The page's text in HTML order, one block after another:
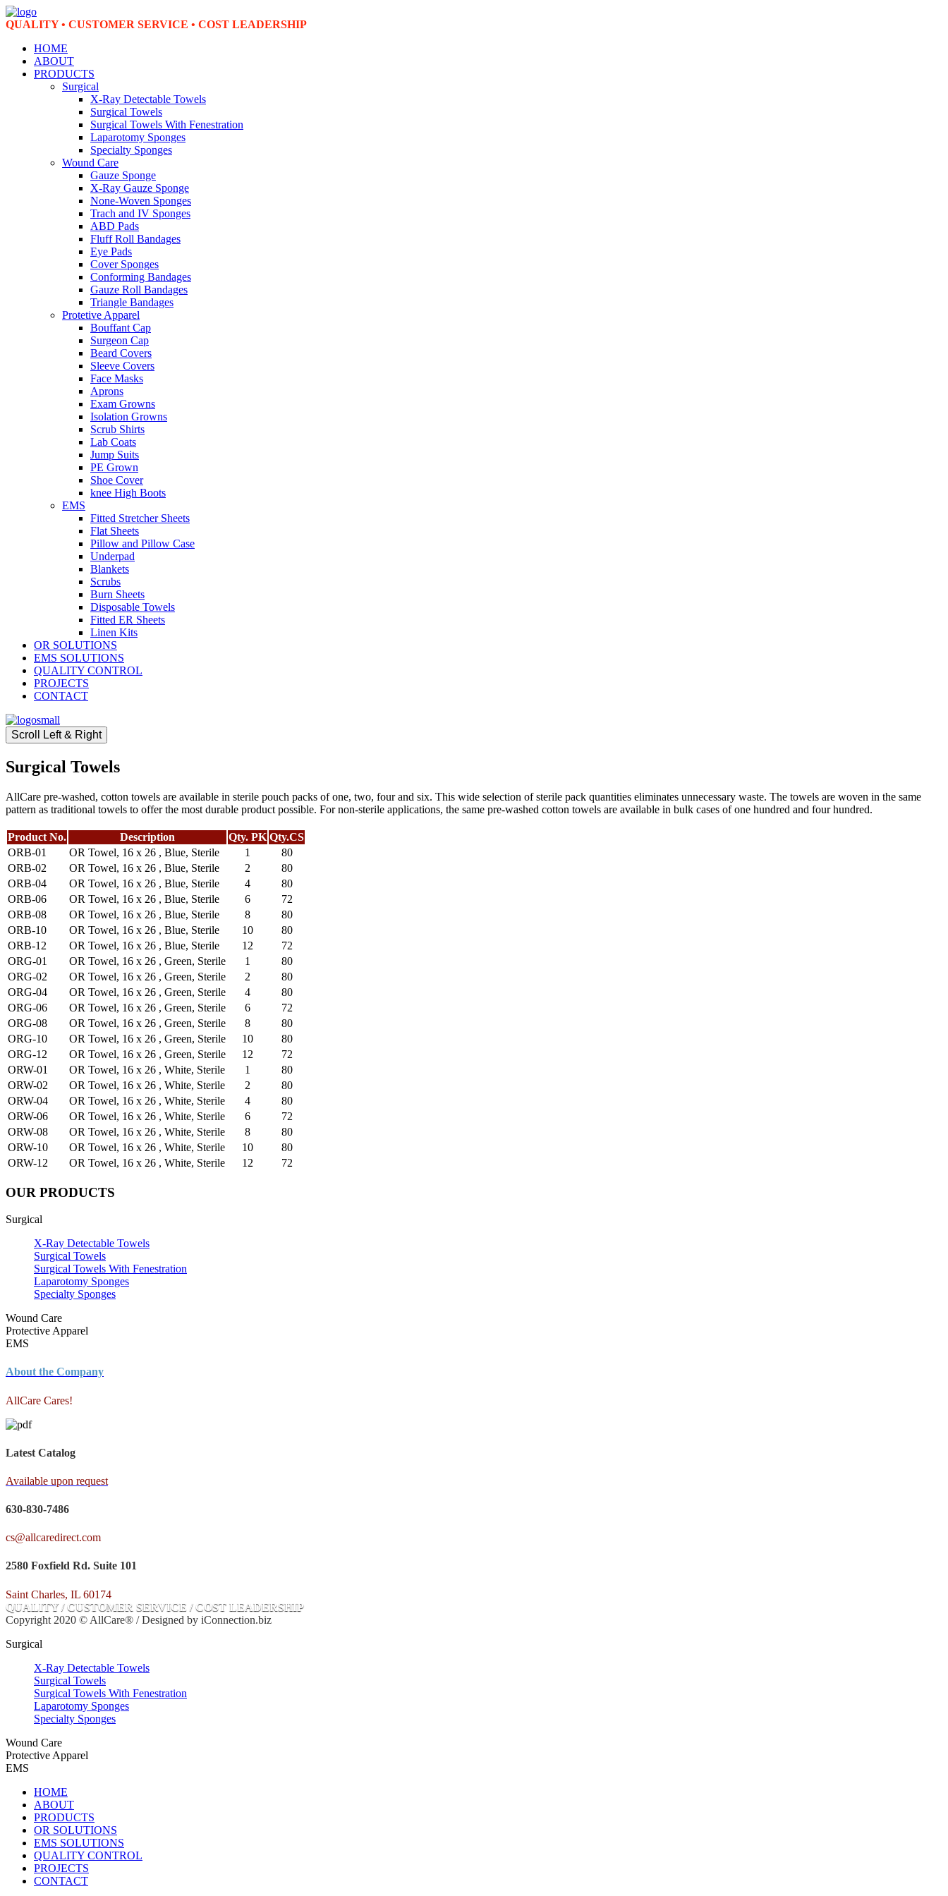
QUALITY • CUSTOMER SERVICE • COST LEADERSHIP
HOME
ABOUT
PRODUCTS
Surgical
X-Ray Detectable Towels
Surgical Towels
Surgical Towels With Fenestration
Laparotomy Sponges
Specialty Sponges
Wound Care
Gauze Sponge
X-Ray Gauze Sponge
None-Woven Sponges
Trach and IV Sponges
ABD Pads
Fluff Roll Bandages
Eye Pads
Cover Sponges
Conforming Bandages
Gauze Roll Bandages
Triangle Bandages
Protetive Apparel
Bouffant Cap
Surgeon Cap
Beard Covers
Sleeve Covers
Face Masks
Aprons
Exam Growns
Isolation Growns
Scrub Shirts
Lab Coats
Jump Suits
PE Grown
Shoe Cover
knee High Boots
EMS
Fitted Stretcher Sheets
Flat Sheets
Pillow and Pillow Case
Underpad
Blankets
Scrubs
Burn Sheets
Disposable Towels
Fitted ER Sheets
Linen Kits
OR SOLUTIONS
EMS SOLUTIONS
QUALITY CONTROL
PROJECTS
CONTACT
Scroll Left & Right
Surgical Towels
AllCare pre-washed, cotton towels are available in sterile pouch packs of one, two, four and six. This wide selection of sterile pack quantities eliminates unnecessary waste. The towels are woven in the same
pattern as traditional towels to offer the most durable product possible. For non-sterile applications, the same pre-washed cotton towels are available in bulk cases of one hundred and four hundred.
Product No. Description Qty. PK Qty.CS
ORB-01
OR Towel, 16 x 26 , Blue, Sterile 1
80
ORB-02
OR Towel, 16 x 26 , Blue, Sterile 2
80
ORB-04
OR Towel, 16 x 26 , Blue, Sterile 4
80
ORB-06
OR Towel, 16 x 26 , Blue, Sterile 6
72
ORB-08
OR Towel, 16 x 26 , Blue, Sterile 8
80
ORB-10
OR Towel, 16 x 26 , Blue, Sterile 10
80
ORB-12
OR Towel, 16 x 26 , Blue, Sterile 12
72
ORG-01
OR Towel, 16 x 26 , Green, Sterile 1
80
ORG-02
OR Towel, 16 x 26 , Green, Sterile 2
80
ORG-04
OR Towel, 16 x 26 , Green, Sterile 4
80
ORG-06
OR Towel, 16 x 26 , Green, Sterile 6
72
ORG-08
OR Towel, 16 x 26 , Green, Sterile 8
80
ORG-10
OR Towel, 16 x 26 , Green, Sterile 10
80
ORG-12
OR Towel, 16 x 26 , Green, Sterile 12
72
ORW-01
OR Towel, 16 x 26 , White, Sterile 1
80
ORW-02
OR Towel, 16 x 26 , White, Sterile 2
80
ORW-04
OR Towel, 16 x 26 , White, Sterile 4
80
ORW-06
OR Towel, 16 x 26 , White, Sterile 6
72
ORW-08
OR Towel, 16 x 26 , White, Sterile 8
80
ORW-10
OR Towel, 16 x 26 , White, Sterile 10
80
ORW-12
OR Towel, 16 x 26 , White, Sterile 12 72
OUR PRODUCTS
Surgical
X-Ray Detectable Towels
Surgical Towels
Surgical Towels With Fenestration
Laparotomy Sponges
Specialty Sponges
Wound Care
Protective Apparel
EMS
About the Company
AllCare Cares!
Latest Catalog
Available upon request
630-830-7486
cs@allcaredirect.com
2580 Foxfield Rd. Suite 101
Saint Charles, IL 60174
QUALITY / CUSTOMER SERVICE / COST LEADERSHIP
Copyright 2020 © AllCare® / Designed by iConnection.biz
Surgical
X-Ray Detectable Towels
Surgical Towels
Surgical Towels With Fenestration
Laparotomy Sponges
Specialty Sponges
Wound Care
Protective Apparel
EMS
HOME
ABOUT
PRODUCTS
OR SOLUTIONS
EMS SOLUTIONS
QUALITY CONTROL
PROJECTS
CONTACT